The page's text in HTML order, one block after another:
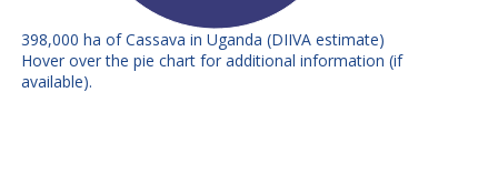
E
F
Nase 2 (TMS
398,000 ha of Cassava in Uganda (DIIVA estimate)
Hover over the pie chart for additional information (if
available).